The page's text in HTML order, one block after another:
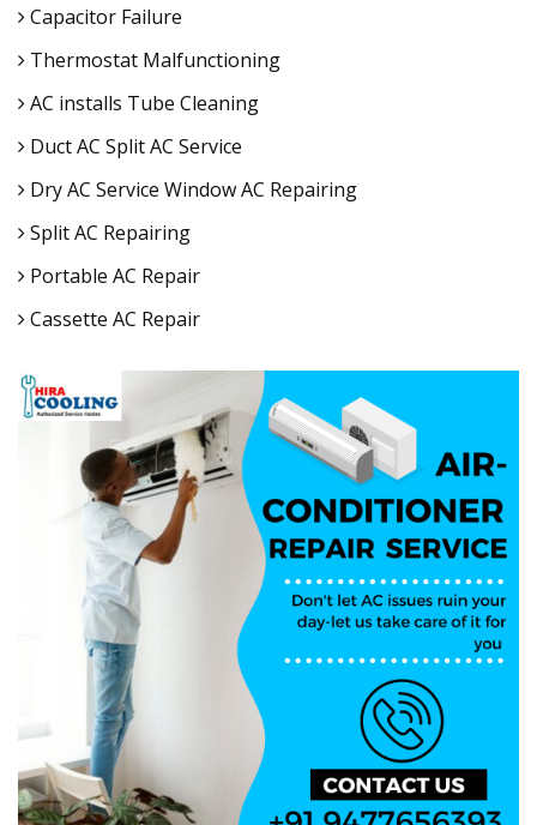
Capacitor Failure
Thermostat Malfunctioning
AC installs Tube Cleaning
Duct AC Split AC Service
Dry AC Service Window AC Repairing
Split AC Repairing
Portable AC Repair
Cassette AC Repair